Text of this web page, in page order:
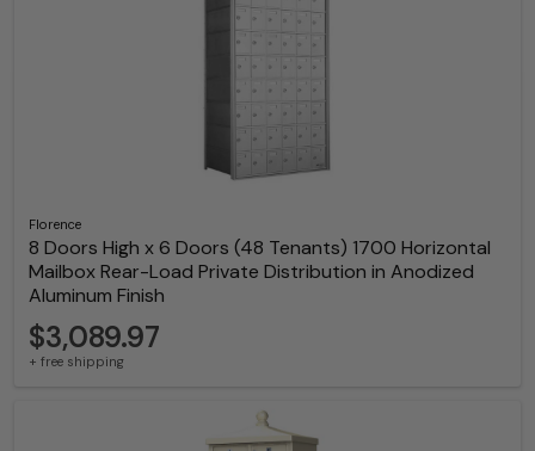
Florence
8 Doors High x 6 Doors (48 Tenants) 1700 Horizontal
Mailbox Rear-Load Private Distribution in Anodized
Aluminum Finish
$3,089.97
+ free shipping